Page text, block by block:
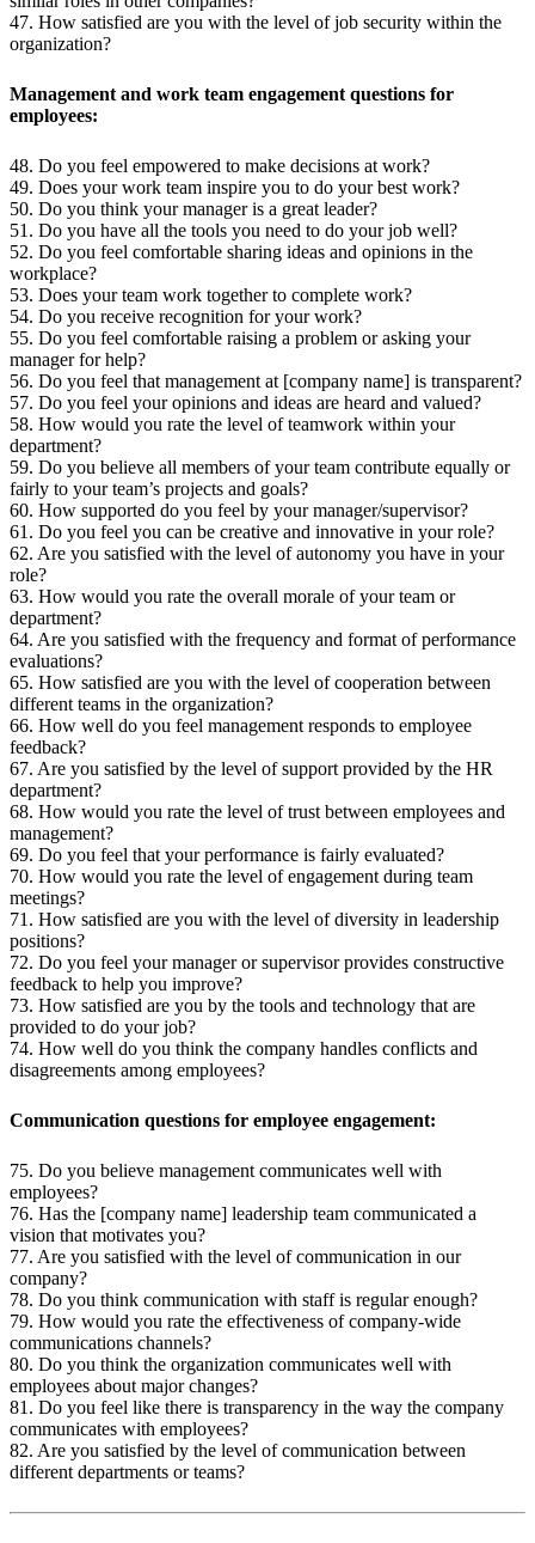
47. How satisfied are you with the level of job security within the
organization?
Management and work team engagement questions for
employees:
48. Do you feel empowered to make decisions at work?
49. Does your work team inspire you to do your best work?
50. Do you think your manager is a great leader?
51. Do you have all the tools you need to do your job well?
52. Do you feel comfortable sharing ideas and opinions in the
workplace?
53. Does your team work together to complete work?
54. Do you receive recognition for your work?
55. Do you feel comfortable raising a problem or asking your
manager for help?
56. Do you feel that management at [company name] is transparent?
57. Do you feel your opinions and ideas are heard and valued?
58. How would you rate the level of teamwork within your
department?
59. Do you believe all members of your team contribute equally or
fairly to your team’s projects and goals?
60. How supported do you feel by your manager/supervisor?
61. Do you feel you can be creative and innovative in your role?
62. Are you satisfied with the level of autonomy you have in your
role?
63. How would you rate the overall morale of your team or
department?
64. Are you satisfied with the frequency and format of performance
evaluations?
65. How satisfied are you with the level of cooperation between
different teams in the organization?
66. How well do you feel management responds to employee
feedback?
67. Are you satisfied by the level of support provided by the HR
department?
68. How would you rate the level of trust between employees and
management?
69. Do you feel that your performance is fairly evaluated?
70. How would you rate the level of engagement during team
meetings?
71. How satisfied are you with the level of diversity in leadership
positions?
72. Do you feel your manager or supervisor provides constructive
feedback to help you improve?
73. How satisfied are you by the tools and technology that are
provided to do your job?
74. How well do you think the company handles conflicts and
disagreements among employees?
Communication questions for employee engagement:
75. Do you believe management communicates well with
employees?
76. Has the [company name] leadership team communicated a
vision that motivates you?
77. Are you satisfied with the level of communication in our
company?
78. Do you think communication with staff is regular enough?
79. How would you rate the effectiveness of company-wide
communications channels?
80. Do you think the organization communicates well with
employees about major changes?
81. Do you feel like there is transparency in the way the company
communicates with employees?
82. Are you satisfied by the level of communication between
different departments or teams?